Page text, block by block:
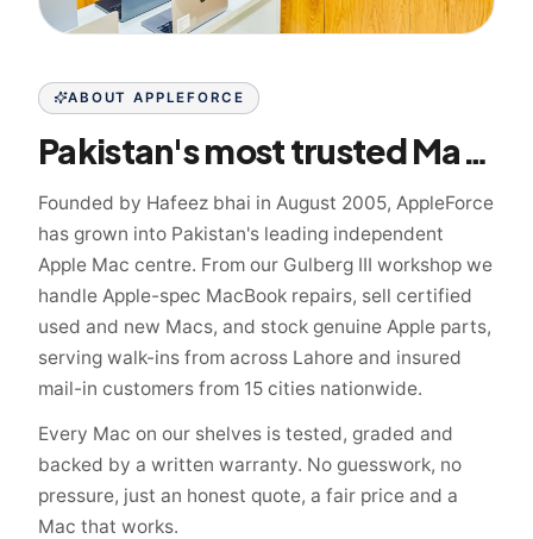
ABOUT APPLEFORCE
Pakistan's most trusted Mac specialist since 2005
Founded by Hafeez bhai in August 2005, AppleForce
has grown into Pakistan's leading independent
Apple Mac centre. From our Gulberg III workshop we
handle Apple-spec MacBook repairs, sell certified
used and new Macs, and stock genuine Apple parts,
serving walk-ins from across Lahore and insured
mail-in customers from 15 cities nationwide.
Every Mac on our shelves is tested, graded and
backed by a written warranty. No guesswork, no
pressure, just an honest quote, a fair price and a
Mac that works.